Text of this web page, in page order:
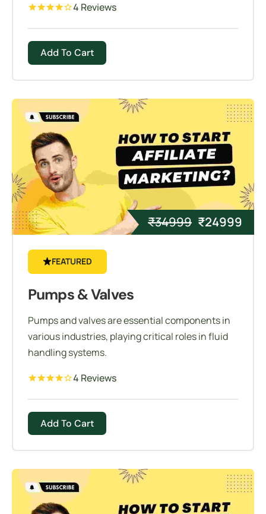
4 Reviews
Add To Cart
₹34999 ₹24999
FEATURED
Pumps & Valves
Pumps and valves are essential components in
various industries, playing critical roles in fluid
handling systems.
4 Reviews
Add To Cart